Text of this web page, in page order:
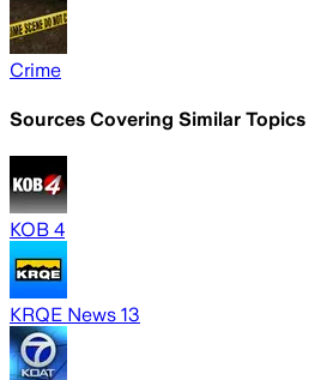
Crime
Sources Covering Similar Topics
KOB 4
KRQE News 13